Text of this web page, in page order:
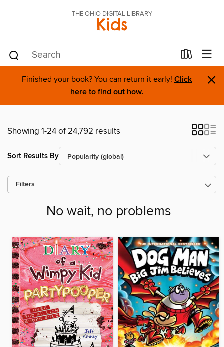
THE OHIO DIGITAL LIBRARY
Kids
Finished your book? You can return it early! Click
here to find out how.
×
Showing 1-24 of 24,792 results
Sort Results By
Filters
No wait, no problems